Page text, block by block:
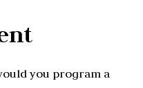
you program a